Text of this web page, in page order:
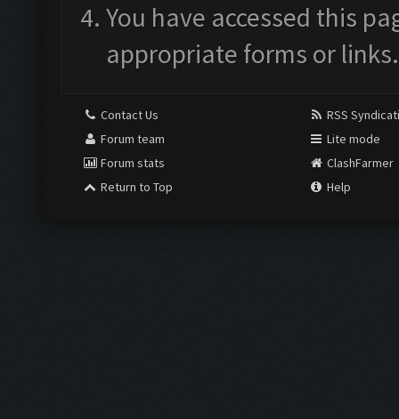
You have accessed this
appropriate forms or links.
Contact Us
Forum team
Forum stats
Return to Top
RSS
Lite mode
ClashFarmer
Help